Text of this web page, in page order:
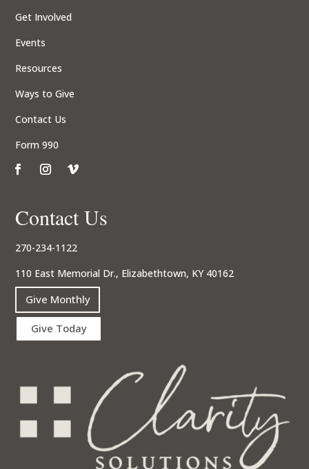
Get Involved
Events
Resources
Ways to Give
Contact Us
Form 990
Contact Us
270-234-1122
110 East Memorial Dr., Elizabethtown, KY 40162
Give Monthly
Give Today